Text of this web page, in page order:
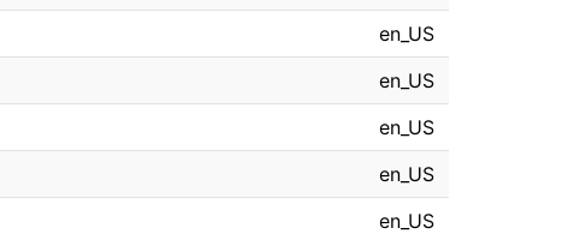
en_US
en_US
en_US
en_US
en_US